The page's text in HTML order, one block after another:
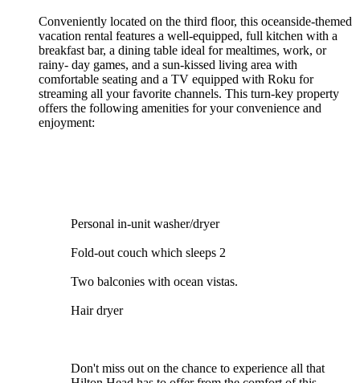
Conveniently located on the third floor, this oceanside-themed
vacation rental features a well-equipped, full kitchen with a
breakfast bar, a dining table ideal for mealtimes, work, or
rainy- day games, and a sun-kissed living area with
comfortable seating and a TV equipped with Roku for
streaming all your favorite channels. This turn-key property
offers the following amenities for your convenience and
enjoyment:
Personal in-unit washer/dryer
Fold-out couch which sleeps 2
Two balconies with ocean vistas.
Hair dryer
Don't miss out on the chance to experience all that